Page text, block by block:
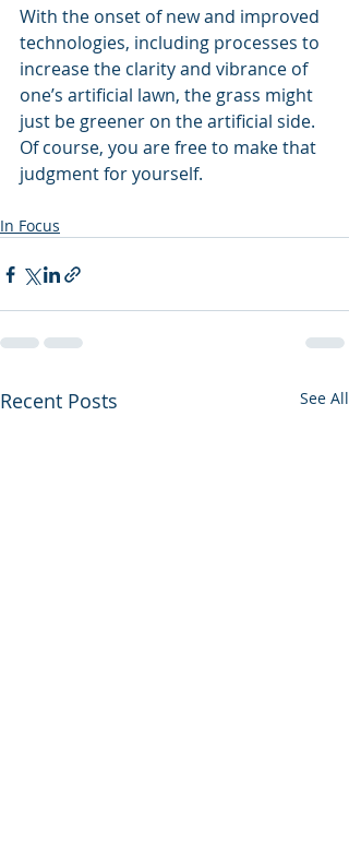
With the onset of new and improved
technologies, including processes to
increase the clarity and vibrance of
one’s artificial lawn, the grass might
just be greener on the artificial side.
Of course, you are free to make that
judgment for yourself.
In Focus
Recent Posts See All